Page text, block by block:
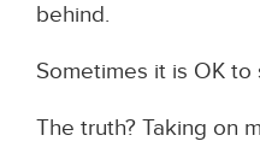
behind.
Sometimes it is OK to
The truth? Taking on